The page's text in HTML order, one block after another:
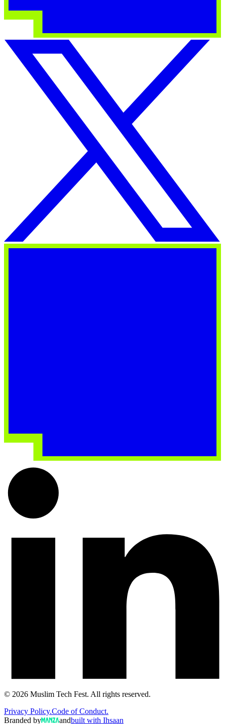
© 2026 Muslim Tech Fest. All rights reserved.
Privacy Policy.Code of Conduct.
Branded by
andbuilt with Ihsaan